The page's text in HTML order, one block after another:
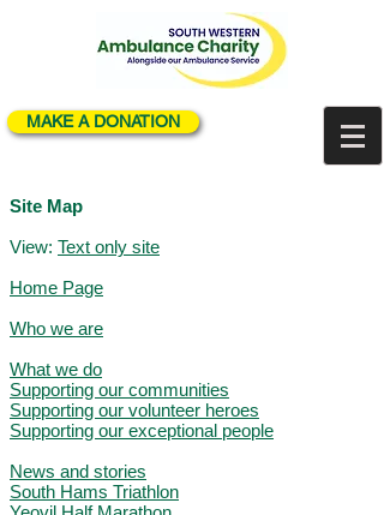
MAKE A DONATION
Site Map
View: Text only site
Home Page
Who we are
What we do
Supporting our communities
Supporting our volunteer heroes
Supporting our exceptional people
News and stories
South Hams Triathlon